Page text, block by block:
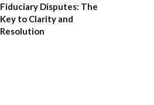
Fiduciary Disputes: The
Key to Clarity and
Resolution